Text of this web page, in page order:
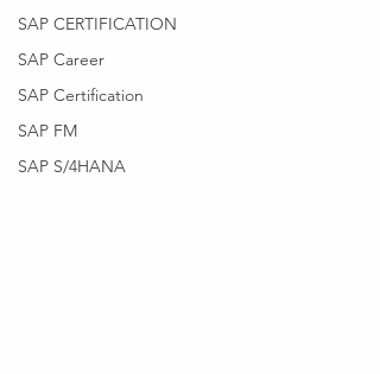
SAP CERTIFICATION
SAP Career
SAP Certification
SAP FM
SAP S/4HANA